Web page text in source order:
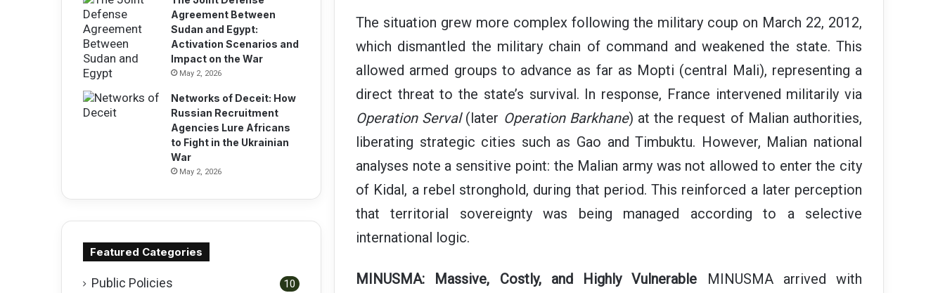
The situation grew more complex following the military coup on March 22, 2012,
which dismantled the military chain of command and weakened the state. This
allowed armed groups to advance as far as Mopti (central Mali), representing a
direct threat to the state’s survival. In response, France intervened militarily via
Operation Serval(later Operation Barkhane) at the request of Malian authorities,
liberating strategic cities such as Gao and Timbuktu. However, Malian national
analyses note a sensitive point: the Malian army was not allowed to enter the city
of Kidal, a rebel stronghold, during that period. This reinforced a later perception
that territorial sovereignty was being managed according to a selective
international logic.
MINUSMA: Massive, Costly, and Highly Vulnerable MINUSMA arrived with
Agreement Between
Sudan and Egypt:
Activation Scenarios and
Impact on the War
May 2, 2026
Networks of Deceit: How
Russian Recruitment
Agencies Lure Africans
to Fight in the Ukrainian
War
May 2, 2026
Featured Categories
Public Policies 10